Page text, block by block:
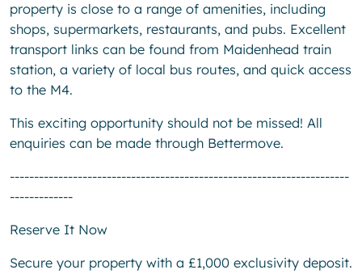
property is close to a range of amenities, including
shops, supermarkets, restaurants, and pubs. Excellent
transport links can be found from Maidenhead train
station, a variety of local bus routes, and quick access
to the M4.
This exciting opportunity should not be missed! All
enquiries can be made through Bettermove.
----------------------------------------------------------------------
-------------
Reserve It Now
Secure your property with a £1,000 exclusivity deposit.